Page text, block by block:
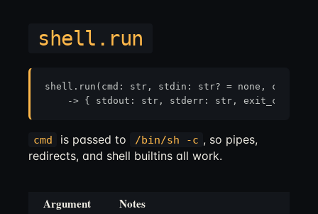
shell.run
shell.run(cmd: str, stdin: str? = none, cwd:
cmd is passed to /bin/sh -c , so pipes,
redirects, and shell builtins all work.
Argument Notes